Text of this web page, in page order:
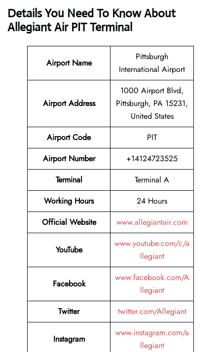
Details You Need To Know About
Allegiant Air PIT Terminal
Airport Name
Pittsburgh
International Airport
Airport Address
1000 Airport Blvd,
Pittsburgh, PA 15231,
United States
Airport Code
PIT
Airport Number
+14124723525
Terminal
Terminal A
Working Hours
24 Hours
Official Website
www.allegiantair.com
YouTube
www.youtube.com/c/a
llegiant
Facebook
www.facebook.com/A
llegiant
Twitter
twitter.com/Allegiant
Instagram
www.instagram.com/a
llegiant